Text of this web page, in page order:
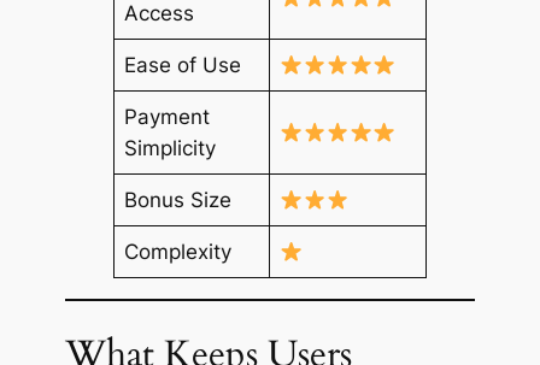
Access
Ease of Use
Payment
Simplicity
Bonus Size
Complexity
What Keeps Users